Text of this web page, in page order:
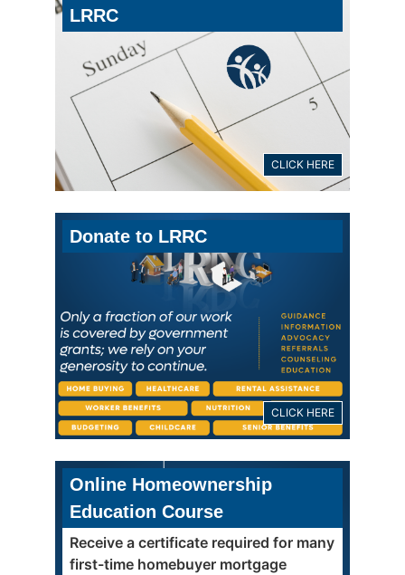
LRRC
CLICK HERE
Donate to LRRC
CLICK HERE
Online Homeownership
Education Course
Receive a certificate required for many
first-time homebuyer mortgage